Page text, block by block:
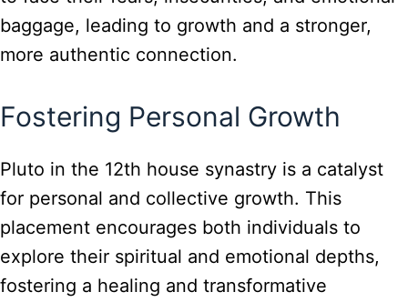
baggage, leading to growth and a stronger,
more authentic connection.
Fostering Personal Growth
Pluto in the 12th house synastry is a catalyst
for personal and collective growth. This
placement encourages both individuals to
explore their spiritual and emotional depths,
fostering a healing and transformative